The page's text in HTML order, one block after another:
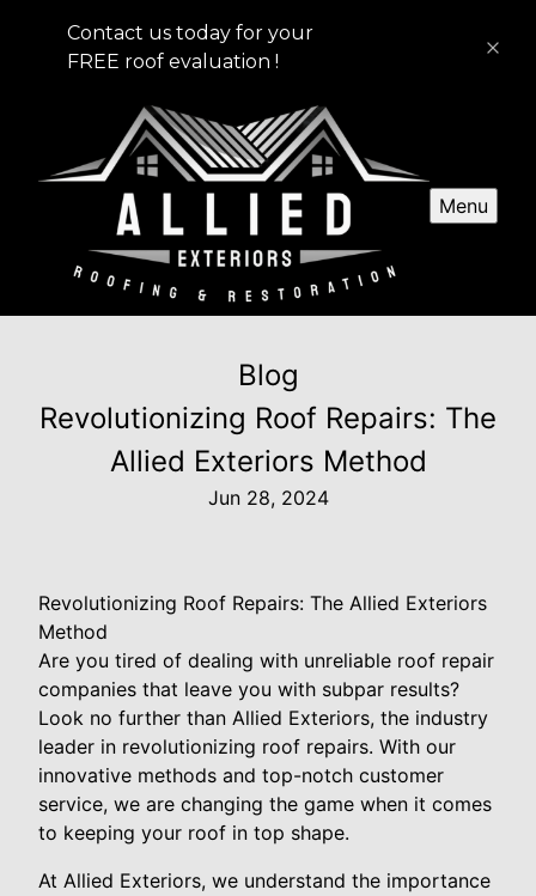
Contact us today for your
FREE roof evaluation !
Menu
Blog
Revolutionizing Roof Repairs: The
Allied Exteriors Method
Jun 28, 2024
Revolutionizing Roof Repairs: The Allied Exteriors
Method
Are you tired of dealing with unreliable roof repair
companies that leave you with subpar results?
Look no further than Allied Exteriors, the industry
leader in revolutionizing roof repairs. With our
innovative methods and top-notch customer
service, we are changing the game when it comes
to keeping your roof in top shape.
At Allied Exteriors, we understand the importance